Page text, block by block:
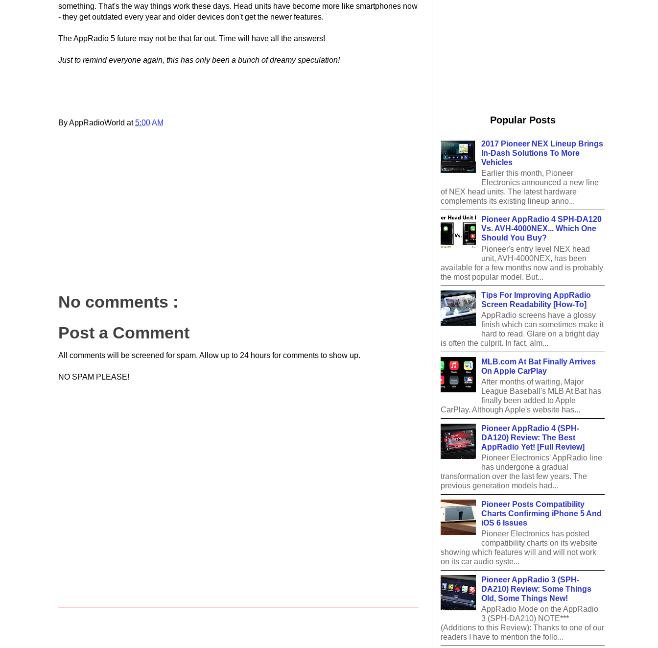
something. That's the way things work these days. Head units have become more like smartphones now
- they get outdated every year and older devices don't get the newer features.
The AppRadio 5 future may not be that far out. Time will have all the answers!
Just to remind everyone again, this has only been a bunch of dreamy speculation!
By AppRadioWorld at5:00 AM
No comments :
Post a Comment
All comments will be screened for spam. Allow up to 24 hours for comments to show up.
NO SPAM PLEASE!
Popular Posts
2017 Pioneer NEX Lineup Brings
In-Dash Solutions To More
Vehicles
Earlier this month, Pioneer
Electronics announced a new line
of NEX head units. The latest hardware
complements its existing lineup anno...
Pioneer AppRadio 4 SPH-DA120
Vs. AVH-4000NEX... Which One
Should You Buy?
Pioneer's entry level NEX head
unit, AVH-4000NEX, has been
available for a few months now and is probably
the most popular model. But...
Tips For Improving AppRadio
Screen Readability [How-To]
AppRadio screens have a glossy
finish which can sometimes make it
hard to read. Glare on a bright day
is often the culprit. In fact, alm...
MLB.com At Bat Finally Arrives
On Apple CarPlay
After months of waiting, Major
League Baseball's MLB At Bat has
finally been added to Apple
CarPlay. Although Apple's website has...
Pioneer AppRadio 4 (SPH-
DA120) Review: The Best
AppRadio Yet! [Full Review]
Pioneer Electronics' AppRadio line
has undergone a gradual
transformation over the last few years. The
previous generation models had...
Pioneer Posts Compatibility
Charts Confirming iPhone 5 And
iOS 6 Issues
Pioneer Electronics has posted
compatibility charts on its website
showing which features will and will not work
on its car audio syste...
Pioneer AppRadio 3 (SPH-
DA210) Review: Some Things
Old, Some Things New!
AppRadio Mode on the AppRadio
3 (SPH-DA210) NOTE***
(Additions to this Review): Thanks to one of our
readers I have to mention the follo...